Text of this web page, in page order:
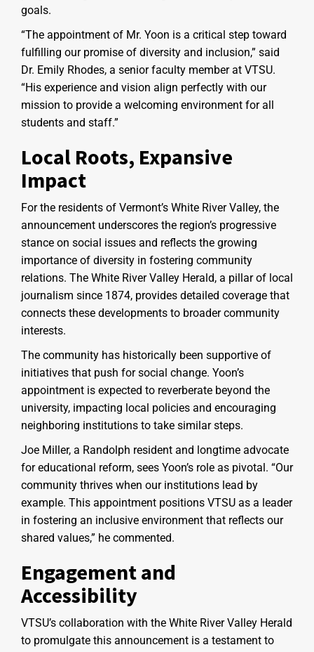
goals.
“The appointment of Mr. Yoon is a critical step toward
fulfilling our promise of diversity and inclusion,” said
Dr. Emily Rhodes, a senior faculty member at VTSU.
“His experience and vision align perfectly with our
mission to provide a welcoming environment for all
students and staff.”
Local Roots, Expansive
Impact
For the residents of Vermont’s White River Valley, the
announcement underscores the region’s progressive
stance on social issues and reflects the growing
importance of diversity in fostering community
relations. The White River Valley Herald, a pillar of local
journalism since 1874, provides detailed coverage that
connects these developments to broader community
interests.
The community has historically been supportive of
initiatives that push for social change. Yoon’s
appointment is expected to reverberate beyond the
university, impacting local policies and encouraging
neighboring institutions to take similar steps.
Joe Miller, a Randolph resident and longtime advocate
for educational reform, sees Yoon’s role as pivotal. “Our
community thrives when our institutions lead by
example. This appointment positions VTSU as a leader
in fostering an inclusive environment that reflects our
shared values,” he commented.
Engagement and
Accessibility
VTSU’s collaboration with the White River Valley Herald
to promulgate this announcement is a testament to